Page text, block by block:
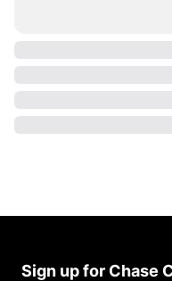
Sign up for Chase